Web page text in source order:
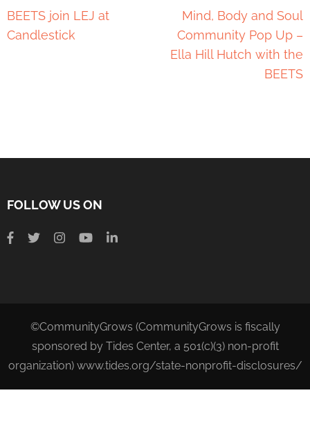
BEETS join LEJ at
Candlestick
Mind, Body and Soul
Community Pop Up –
Ella Hill Hutch with the
BEETS
FOLLOW US ON
©CommunityGrows (CommunityGrows is fiscally
sponsored by Tides Center, a 501(c)(3) non-profit
organization) www.tides.org/state-nonprofit-disclosures/